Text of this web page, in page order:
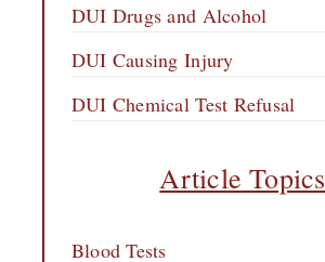
DUI Drugs and Alcohol
DUI Causing Injury
DUI Chemical Test Refusal
Article Topics
Blood Tests